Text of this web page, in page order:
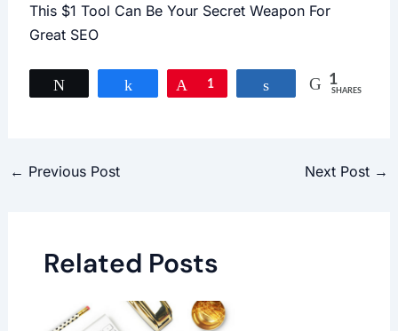
This $1 Tool Can Be Your Secret Weapon For
Great SEO
Share Pin
1 Share 1
SHARES
← Previous Post Next Post →
Related Posts